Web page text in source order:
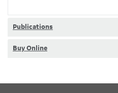
Publications
Buy Online